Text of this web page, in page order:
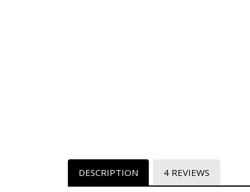
DESCRIPTION 4 REVIEWS